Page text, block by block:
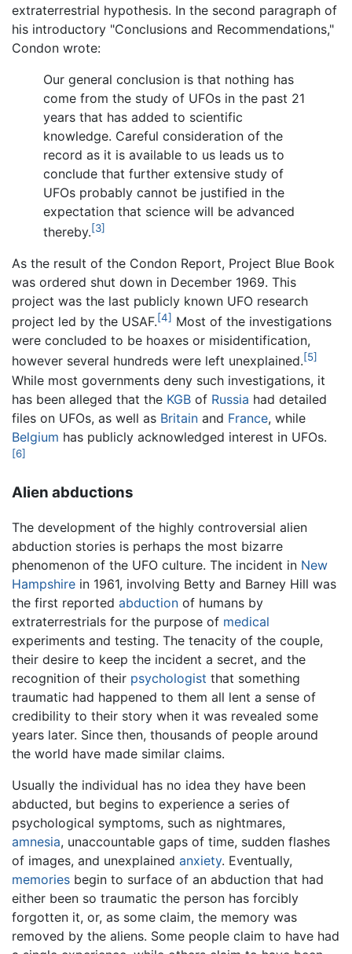
extraterrestrial hypothesis. In the second paragraph of
his introductory "Conclusions and Recommendations,"
Condon wrote:
Our general conclusion is that nothing has
come from the study of UFOs in the past 21
years that has added to scientific
knowledge. Careful consideration of the
record as it is available to us leads us to
conclude that further extensive study of
UFOs probably cannot be justified in the
expectation that science will be advanced
thereby.[3]
As the result of the Condon Report, Project Blue Book
was ordered shut down in December 1969. This
project was the last publicly known UFO research
project led by the USAF.[4] Most of the investigations
were concluded to be hoaxes or misidentification,
however several hundreds were left unexplained.[5]
While most governments deny such investigations, it
has been alleged that the KGB of Russia had detailed
files on UFOs, as well as Britain and France, while
Belgium has publicly acknowledged interest in UFOs.
[6]
Alien abductions
The development of the highly controversial alien
abduction stories is perhaps the most bizarre
phenomenon of the UFO culture. The incident in New
Hampshire in 1961, involving Betty and Barney Hill was
the first reported abduction of humans by
extraterrestrials for the purpose of medical
experiments and testing. The tenacity of the couple,
their desire to keep the incident a secret, and the
recognition of their psychologist that something
traumatic had happened to them all lent a sense of
credibility to their story when it was revealed some
years later. Since then, thousands of people around
the world have made similar claims.
Usually the individual has no idea they have been
abducted, but begins to experience a series of
psychological symptoms, such as nightmares,
amnesia, unaccountable gaps of time, sudden flashes
of images, and unexplained anxiety. Eventually,
memories begin to surface of an abduction that had
either been so traumatic the person has forcibly
forgotten it, or, as some claim, the memory was
removed by the aliens. Some people claim to have had